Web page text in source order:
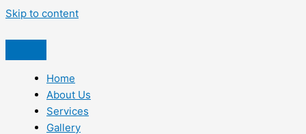
Skip to content
Home
About Us
Services
Gallery